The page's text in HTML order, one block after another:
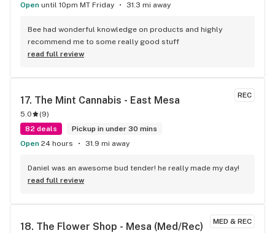
Open until 10pm MT Friday 31.3 mi away
Bee had wonderful knowledge on products and highly
recommend me to some really good stuff
read full review
REC
17. The Mint Cannabis - East Mesa
5.0 (9)
82 deals
Pickup in under 30 mins
Open 24 hours 31.9 mi away
Daniel was an awesome bud tender! he really made my day!
read full review
MED & REC
18. The Flower Shop - Mesa (Med/Rec)